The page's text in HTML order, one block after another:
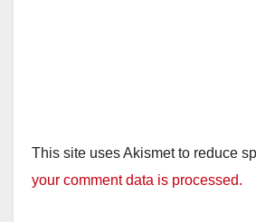
This site uses Akismet to reduce
your comment data is processed.